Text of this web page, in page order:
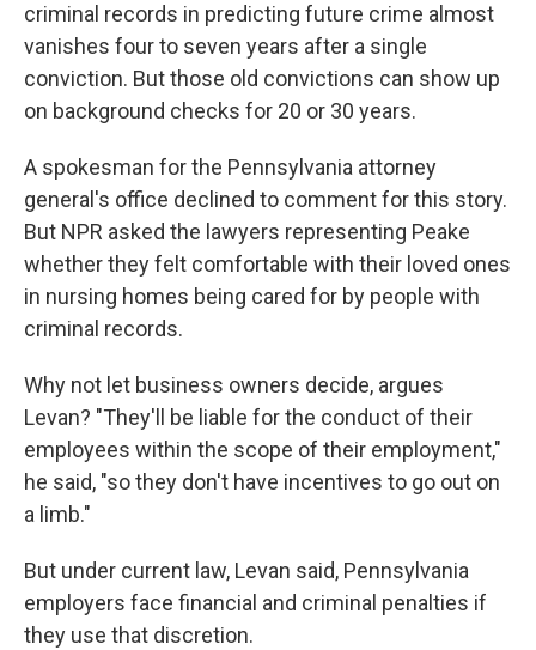
criminal records in predicting future crime almost
vanishes four to seven years after a single
conviction. But those old convictions can show up
on background checks for 20 or 30 years.
A spokesman for the Pennsylvania attorney
general's office declined to comment for this story.
But NPR asked the lawyers representing Peake
whether they felt comfortable with their loved ones
in nursing homes being cared for by people with
criminal records.
Why not let business owners decide, argues
Levan? "They'll be liable for the conduct of their
employees within the scope of their employment,"
he said, "so they don't have incentives to go out on
a limb."
But under current law, Levan said, Pennsylvania
employers face financial and criminal penalties if
they use that discretion.